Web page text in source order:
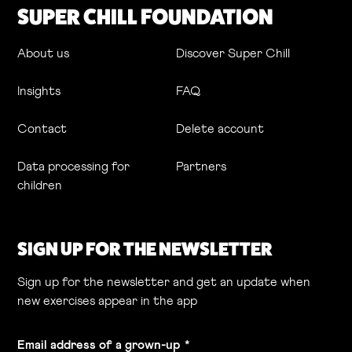
SUPER CHILL FOUNDATION
About us Discover Super Chill
Insights FAQ
Contact Delete account
Data processing for
children
Partners
SIGN UP FOR THE NEWSLETTER
Sign up for the newsletter and get an update when
new exercises appear in the app
Email address of a grown-up *